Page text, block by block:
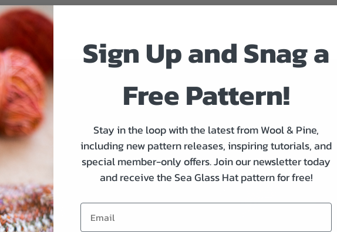
Sign Up and Snag a
Free Pattern!
Stay in the loop with the latest from Wool & Pine,
including new pattern releases, inspiring tutorials, and
special member-only offers. Join our newsletter today
and receive the Sea Glass Hat pattern for free!